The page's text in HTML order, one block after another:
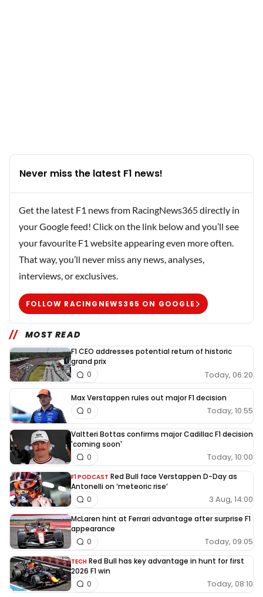
Never miss the latest F1 news!
Get the latest F1 news from RacingNews365 directly in
your Google feed! Click on the link below and you’ll see
your favourite F1 website appearing even more often.
That way, you’ll never miss any news, analyses,
interviews, or exclusives.
FOLLOW RACINGNEWS365 ON GOOGLE
MOST READ
F1 CEO addresses potential return of historic
grand prix
Today, 06:20
0
Max Verstappen rules out major F1 decision
Today, 10:55
0
Valtteri Bottas confirms major Cadillac F1 decision
'coming soon'
Today, 10:00
0
F1 PODCAST Red Bull face Verstappen D-Day as
Antonelli on ‘meteoric rise’
3 Aug, 14:00
0
McLaren hint at Ferrari advantage after surprise F1
appearance
Today, 09:05
0
TECH Red Bull has key advantage in hunt for first
2026 F1 win
Today, 08:10
0